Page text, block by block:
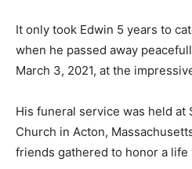
It only took Edwin 5 years to
when he passed away
March 3, 2021, at the
His funeral service was held at
Church in Acton,
friends gathered to honor a